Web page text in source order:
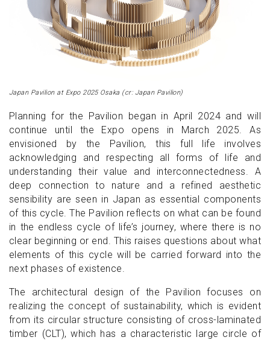
Japan Pavilion at Expo 2025 Osaka (cr: Japan Pavilion)
Planning for the Pavilion began in April 2024 and will
continue until the Expo opens in March 2025. As
envisioned by the Pavilion, this full life involves
acknowledging and respecting all forms of life and
understanding their value and interconnectedness. A
deep connection to nature and a refined aesthetic
sensibility are seen in Japan as essential components
of this cycle. The Pavilion reflects on what can be found
in the endless cycle of life’s journey, where there is no
clear beginning or end. This raises questions about what
elements of this cycle will be carried forward into the
next phases of existence.
The architectural design of the Pavilion focuses on
realizing the concept of sustainability, which is evident
from its circular structure consisting of cross-laminated
timber (CLT), which has a characteristic large circle of